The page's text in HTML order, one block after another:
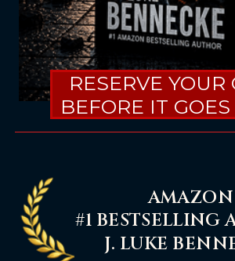
AMAZON
#1 BESTSELLING
J. LUKE
RESERVE YOUR
BEFORE IT